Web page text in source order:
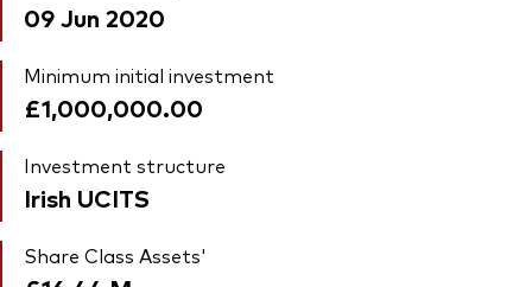
09 Jun 2020
Minimum initial investment
£1,000,000.00
Investment structure
Irish UCITS
Share Class Assets'